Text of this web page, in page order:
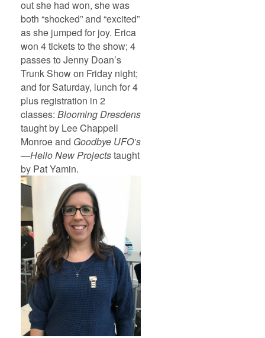
out she had won, she was
both “shocked” and “excited”
as she jumped for joy. Erica
won 4 tickets to the show; 4
passes to Jenny Doan’s
Trunk Show on Friday night;
and for Saturday, lunch for 4
plus registration in 2
classes: Blooming Dresdens
taught by Lee Chappell
Monroe and Goodbye UFO’s
—Hello New Projectstaught
by Pat Yamin.